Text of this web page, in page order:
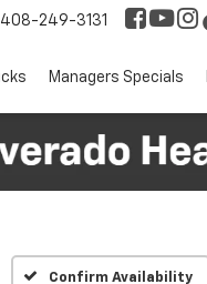
408-249-3131
Managers Specials
Confirm Availability